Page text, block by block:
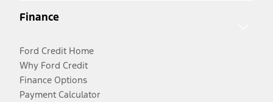
Finance
Ford Credit Home
Why Ford Credit
Finance Options
Payment Calculator